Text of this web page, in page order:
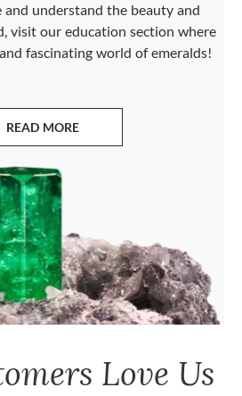
and understand the beauty and
visit our education section where
fascinating world of emeralds!
READ MORE
ABOUT EMERALDS
Love Us